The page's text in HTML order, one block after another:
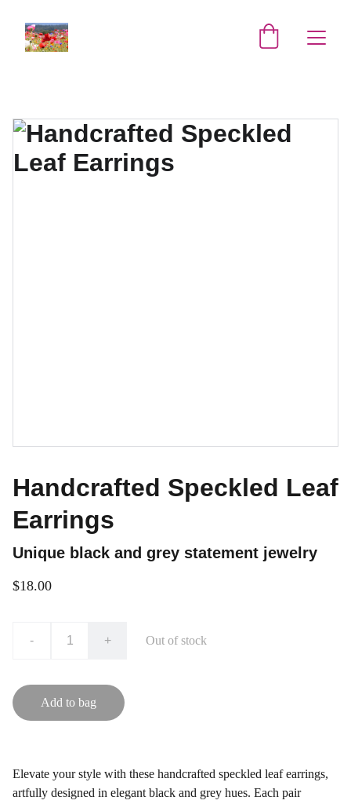
Handcrafted Speckled Leaf
Earrings
Unique black and grey statement jewelry
$18.00
- + Out of stock
Add to bag
Elevate your style with these handcrafted speckled leaf earrings,
artfully designed in elegant black and grey hues. Each pair